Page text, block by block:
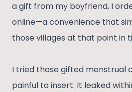
a gift from my boyfriend, I
online—a convenience that
those villages at that point in
I tried those gifted menstrual
painful to insert. It leaked